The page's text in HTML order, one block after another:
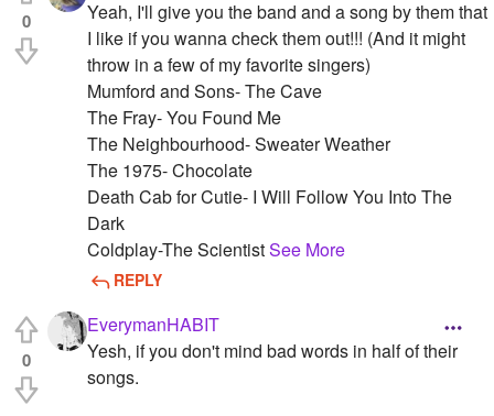
0
Yeah, I'll give you the band and a song by them that
I like if you wanna check them out!!! (And it might
throw in a few of my favorite singers)
Mumford and Sons- The Cave
The Fray- You Found Me
The Neighbourhood- Sweater Weather
The 1975- Chocolate
Death Cab for Cutie- I Will Follow You Into The
Dark
Coldplay-The ScientistSee More
REPLY
0
EverymanHABIT
Yesh, if you don't mind bad words in half of their
songs.